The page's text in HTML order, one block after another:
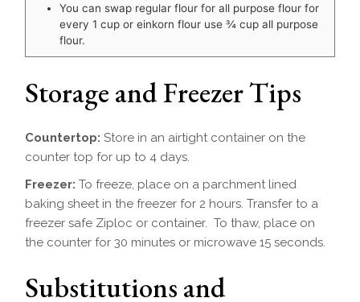
You can swap regular flour for all purpose flour for
every 1 cup or einkorn flour use¾ cup all purpose
flour.
Storage and Freezer Tips
Countertop:Store in an airtight container on the
counter top for up to 4 days.
Freezer:To freeze, place on a parchment lined
baking sheet in the freezer for 2 hours. Transfer to a
freezer safe Ziploc or container. To thaw, place on
the counter for 30 minutes or microwave 15 seconds.
Substitutions and